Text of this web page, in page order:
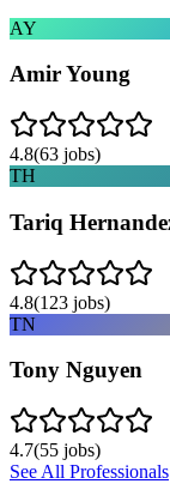
AY
Amir Young
4.8(63 jobs)
TH
Tariq
4.8(123 jobs)
TN
Tony Nguyen
4.7(55 jobs)
See All Professionals